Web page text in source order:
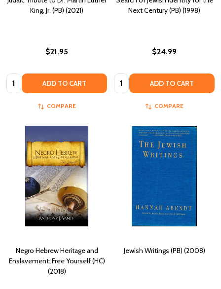
King, Jr. (PB) (2021)
$21.95
Quantity: ADD TO CART
COMPARE
Next Century (PB) (1998)
$24.99
Quantity: ADD TO CART
COMPARE
Negro Hebrew Heritage and
Enslavement: Free Yourself (HC)
(2018)
Jewish Writings (PB) (2008)